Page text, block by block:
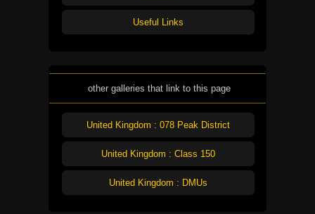
Useful Links
other galleries that link to this page
United Kingdom : 078 Peak District
United Kingdom : Class 150
United Kingdom : DMUs